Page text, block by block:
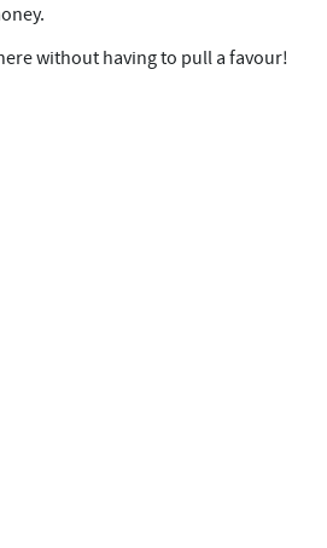
without having to pull a favour!